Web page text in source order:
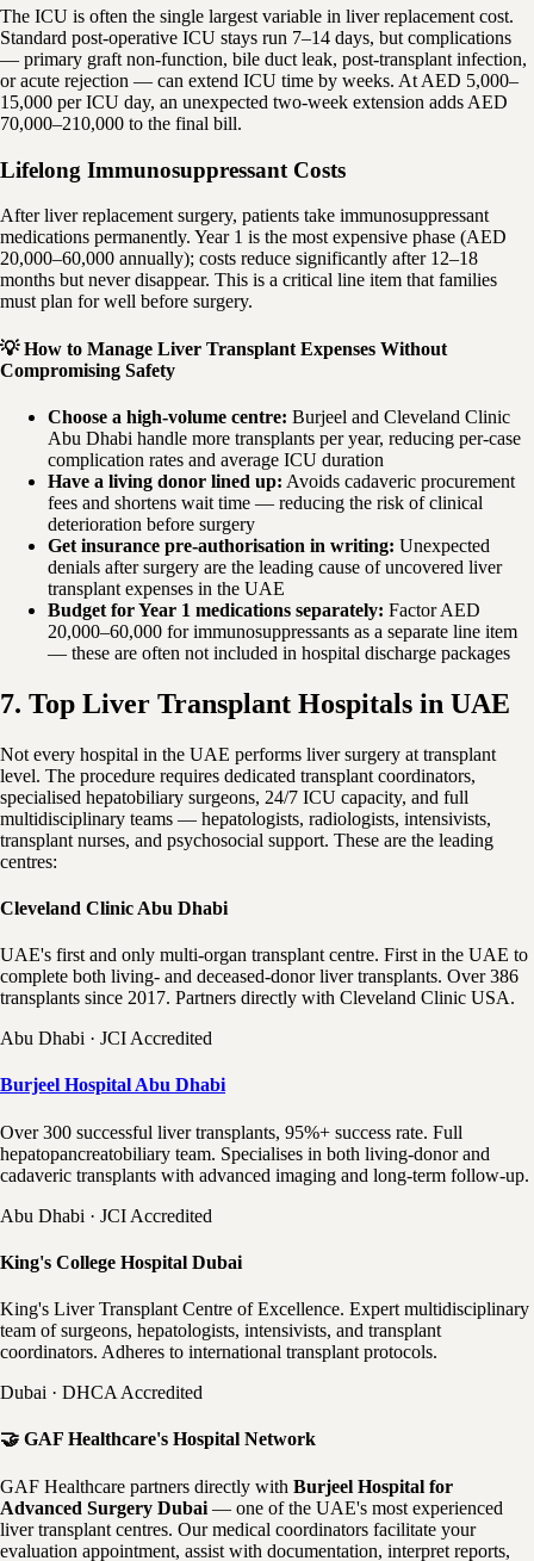
The ICU is often the single largest variable in liver replacement cost.
Standard post-operative ICU stays run 7–14 days, but complications
— primary graft non-function, bile duct leak, post-transplant infection,
or acute rejection — can extend ICU time by weeks. At AED 5,000–
15,000 per ICU day, an unexpected two-week extension adds AED
70,000–210,000 to the final bill.
Lifelong Immunosuppressant Costs
After liver replacement surgery, patients take immunosuppressant
medications permanently. Year 1 is the most expensive phase (AED
20,000–60,000 annually); costs reduce significantly after 12–18
months but never disappear. This is a critical line item that families
must plan for well before surgery.
💡 How to Manage Liver Transplant Expenses Without
Compromising Safety
Choose a high-volume centre: Burjeel and Cleveland Clinic
Abu Dhabi handle more transplants per year, reducing per-case
complication rates and average ICU duration
Have a living donor lined up: Avoids cadaveric procurement
fees and shortens wait time — reducing the risk of clinical
deterioration before surgery
Get insurance pre-authorisation in writing: Unexpected
denials after surgery are the leading cause of uncovered liver
transplant expenses in the UAE
Budget for Year 1 medications separately: Factor AED
20,000–60,000 for immunosuppressants as a separate line item
— these are often not included in hospital discharge packages
7. Top Liver Transplant Hospitals in UAE
Not every hospital in the UAE performs liver surgery at transplant
level. The procedure requires dedicated transplant coordinators,
specialised hepatobiliary surgeons, 24/7 ICU capacity, and full
multidisciplinary teams — hepatologists, radiologists, intensivists,
transplant nurses, and psychosocial support. These are the leading
centres:
Cleveland Clinic Abu Dhabi
UAE's first and only multi-organ transplant centre. First in the UAE to
complete both living- and deceased-donor liver transplants. Over 386
transplants since 2017. Partners directly with Cleveland Clinic USA.
Abu Dhabi · JCI Accredited
Burjeel Hospital Abu Dhabi
Over 300 successful liver transplants, 95%+ success rate. Full
hepatopancreatobiliary team. Specialises in both living-donor and
cadaveric transplants with advanced imaging and long-term follow-up.
Abu Dhabi · JCI Accredited
King's College Hospital Dubai
King's Liver Transplant Centre of Excellence. Expert multidisciplinary
team of surgeons, hepatologists, intensivists, and transplant
coordinators. Adheres to international transplant protocols.
Dubai · DHCA Accredited
🤝 GAF Healthcare's Hospital Network
GAF Healthcare partners directly with Burjeel Hospital for
Advanced Surgery Dubai — one of the UAE's most experienced
liver transplant centres. Our medical coordinators facilitate your
evaluation appointment, assist with documentation, interpret reports,